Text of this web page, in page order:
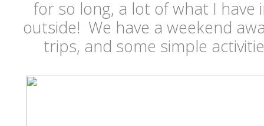
for so long, a lot of what I have
outside! We have a weekend
trips, and some simple